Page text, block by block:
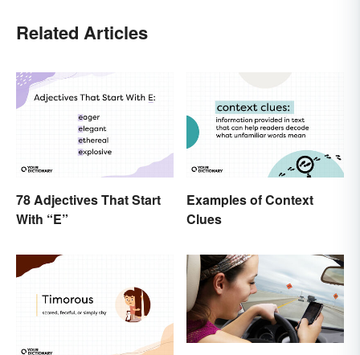
Related Articles
78 Adjectives That Start
With “E”
Examples of Context
Clues